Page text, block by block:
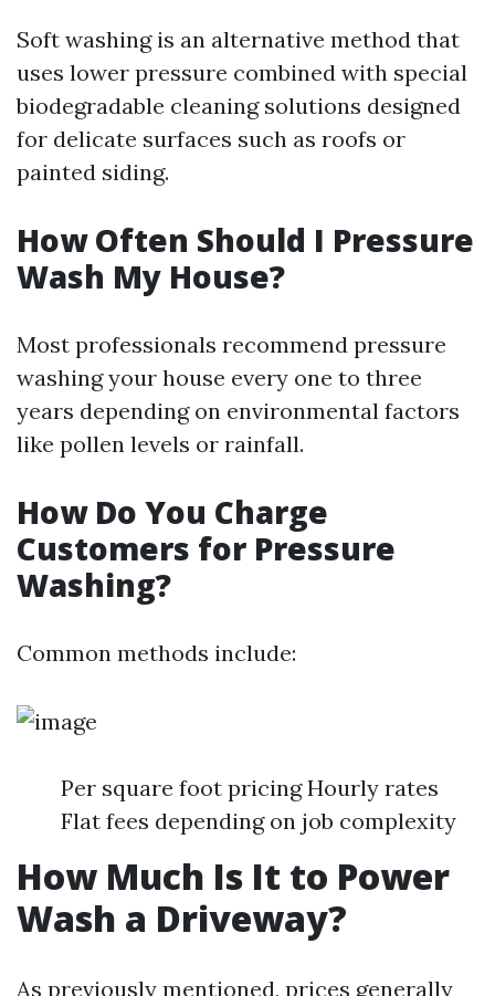
Soft washing is an alternative method that
uses lower pressure combined with special
biodegradable cleaning solutions designed
for delicate surfaces such as roofs or
painted siding.
How Often Should I Pressure
Wash My House?
Most professionals recommend pressure
washing your house every one to three
years depending on environmental factors
like pollen levels or rainfall.
How Do You Charge
Customers for Pressure
Washing?
Common methods include:
Per square foot pricing Hourly rates
Flat fees depending on job complexity
How Much Is It to Power
Wash a Driveway?
As previously mentioned, prices generally